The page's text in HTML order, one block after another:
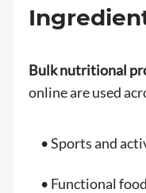
Bulk nutritional
online are used
• Sports and
• Functional